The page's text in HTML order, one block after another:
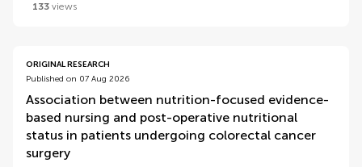
133 views
ORIGINAL RESEARCH
Published on 07 Aug 2026
Association between nutrition-focused evidence-
based nursing and post-operative nutritional
status in patients undergoing colorectal cancer
surgery